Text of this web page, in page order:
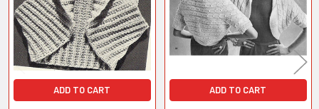
ADD TO CART ADD TO CART